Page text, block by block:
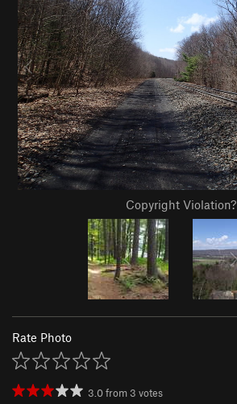
Copyright Violation?
Rate Photo
3.0from 3 votes